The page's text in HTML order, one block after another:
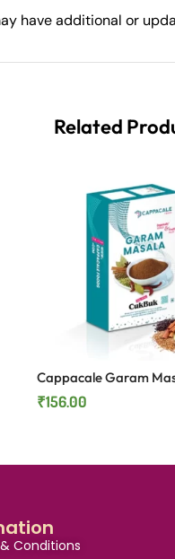
have additional or
Related
Cappacale Garam
₹156.00
Conditions